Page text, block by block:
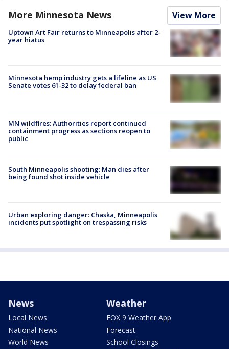
More Minnesota News View More
Uptown Art Fair returns to Minneapolis after 2-
year hiatus
Minnesota hemp industry gets a lifeline as US
Senate votes 61-32 to delay federal ban
MN wildfires: Authorities report continued
containment progress as sections reopen to
public
South Minneapolis shooting: Man dies after
being found shot inside vehicle
Urban exploring danger: Chaska, Minneapolis
incidents put spotlight on trespassing risks
News
Local News
National News
World News
Weather
FOX 9 Weather App
Forecast
School Closings